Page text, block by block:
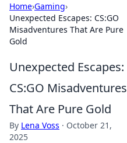
Home›Gaming›
Unexpected Escapes: CS:GO
Misadventures That Are Pure
Gold
Unexpected Escapes:
CS:GO Misadventures
That Are Pure Gold
By Lena Voss · October 21,
2025